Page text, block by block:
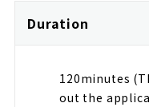
Duration
120minutes
out the